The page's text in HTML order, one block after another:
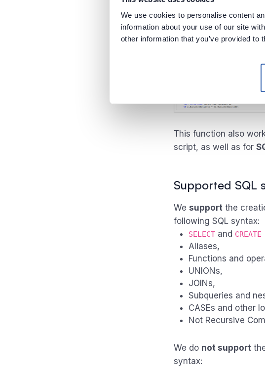
We use cookies to personalise content
information about your use of our site
other information that you’ve provided
This function also
script, as well as for
Supported SQL
We support the
following SQL syntax:
SELECTand
Aliases,
Functions and
UNIONs,
JOINs,
Subqueries and
CASEs and other
Not Recursive
We do not support
syntax: